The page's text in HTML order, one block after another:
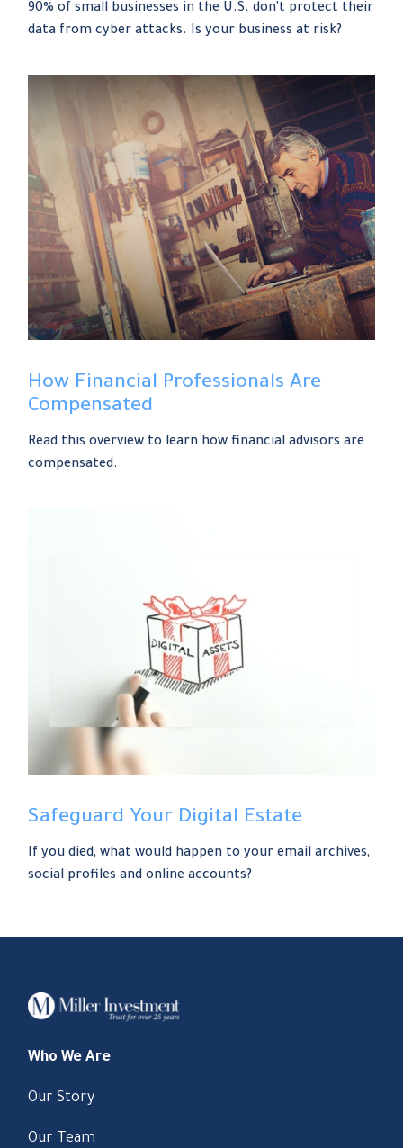
90% of small businesses in the U.S. don't protect their
data from cyber attacks. Is your business at risk?
How Financial Professionals Are
Compensated
Read this overview to learn how financial advisors are
compensated.
Safeguard Your Digital Estate
If you died, what would happen to your email archives,
social profiles and online accounts?
Who We Are
Our Story
Our Team